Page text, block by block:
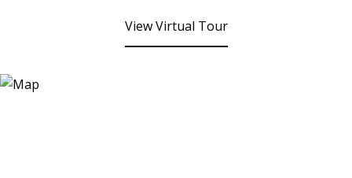
View Virtual Tour